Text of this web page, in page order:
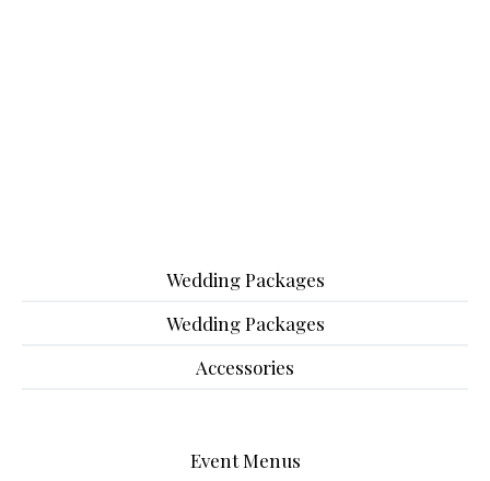
Wedding Packages
Wedding Packages
Accessories
Event Menus